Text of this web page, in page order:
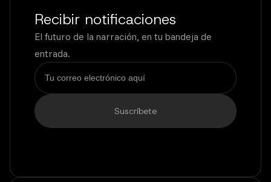
Recibir notificaciones
El futuro de la narración, en tu bandeja de
entrada.